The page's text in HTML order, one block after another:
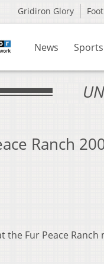
Gridiron Glory
News Sports
Ranch
Fur Peace